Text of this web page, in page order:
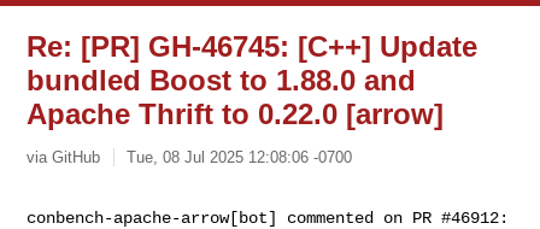
Re: [PR] GH-46745: [C++] Update
bundled Boost to 1.88.0 and
Apache Thrift to 0.22.0 [arrow]
via GitHub Tue, 08 Jul 2025 12:08:06 -0700
conbench-apache-arrow[bot] commented on PR #46912: